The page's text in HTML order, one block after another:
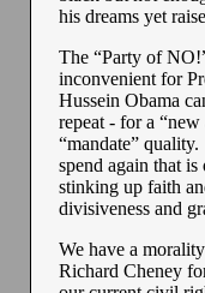
his dreams yet
The “Party of
inconvenient for
Hussein Obama
repeat - for a
“mandate”
spend again that
stinking up faith
divisiveness and
We have a
Richard Cheney